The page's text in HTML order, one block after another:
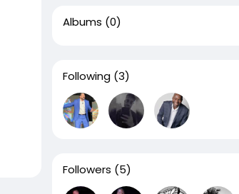
Albums (0)
Following (3)
Followers (5)